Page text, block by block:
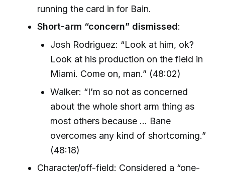
running the card in for Bain.
Short-arm “concern” dismissed:
Josh Rodriguez: “Look at him, ok?
Look at his production on the field in
Miami. Come on, man.” (48:02)
Walker: “I’m so not as concerned
about the whole short arm thing as
most others because ... Bane
overcomes any kind of shortcoming.”
(48:18)
Character/off-field: Considered a “one-